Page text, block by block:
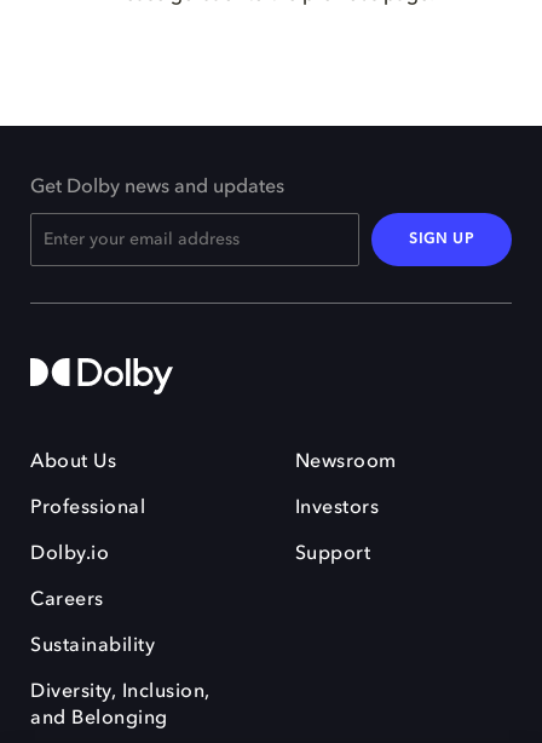
Get Dolby news and updates
SIGN UP
About Us
Professional
Dolby.io
Careers
Sustainability
Diversity, Inclusion,
and Belonging
Newsroom
Investors
Support